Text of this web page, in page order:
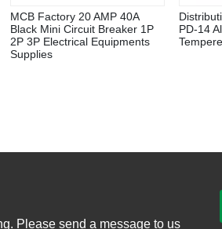
MCB Factory 20 AMP 40A
Black Mini Circuit Breaker 1P
2P 3P Electrical Equipments
Supplies
PD-14
Please send a message to us